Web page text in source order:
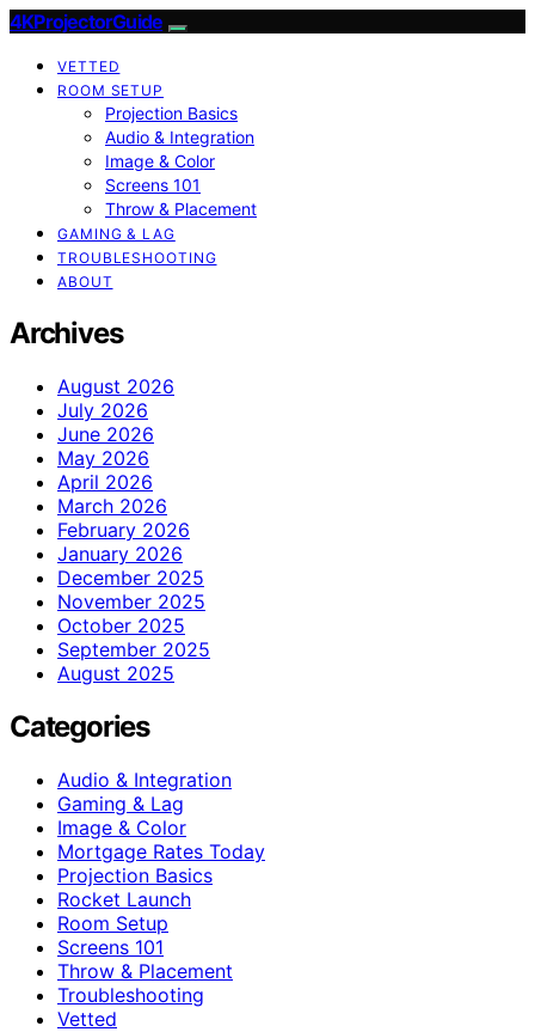
4KProjectorGuide
VETTED
ROOM SETUP
Projection Basics
Audio & Integration
Image & Color
Screens 101
Throw & Placement
GAMING & LAG
TROUBLESHOOTING
ABOUT
Archives
August 2026
July 2026
June 2026
May 2026
April 2026
March 2026
February 2026
January 2026
December 2025
November 2025
October 2025
September 2025
August 2025
Categories
Audio & Integration
Gaming & Lag
Image & Color
Mortgage Rates Today
Projection Basics
Rocket Launch
Room Setup
Screens 101
Throw & Placement
Troubleshooting
Vetted